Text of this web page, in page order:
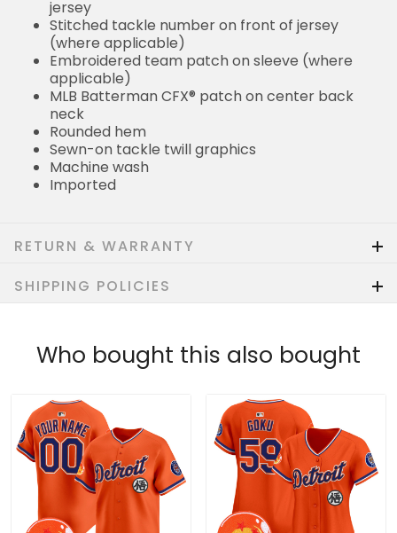
jersey
Stitched tackle number on front of jersey
(where applicable)
Embroidered team patch on sleeve (where
applicable)
MLB Batterman CFX® patch on center back
neck
Rounded hem
Sewn-on tackle twill graphics
Machine wash
Imported
RETURN & WARRANTY
SHIPPING POLICIES
Who bought this also bought